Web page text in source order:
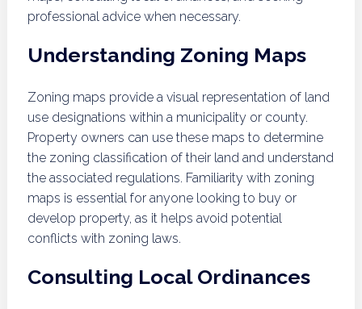
professional advice when necessary.
Understanding Zoning Maps
Zoning maps provide a visual representation of land
use designations within a municipality or county.
Property owners can use these maps to determine
the zoning classification of their land and understand
the associated regulations. Familiarity with zoning
maps is essential for anyone looking to buy or
develop property, as it helps avoid potential
conflicts with zoning laws.
Consulting Local Ordinances